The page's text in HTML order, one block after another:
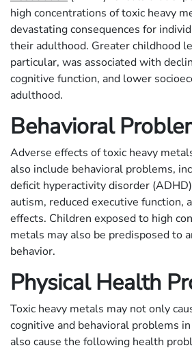
high concentrations of toxic heavy
devastating consequences for
their adulthood. Greater childhood
particular, was associated with
cognitive function, and lower
adulthood.
Behavioral
Adverse effects of toxic heavy
also include behavioral problems,
deficit hyperactivity disorder
autism, reduced executive function,
effects. Children exposed to high
metals may also be predisposed to
behavior.
Physical Health
Toxic heavy metals may not only
cognitive and behavioral problems
also cause the following health